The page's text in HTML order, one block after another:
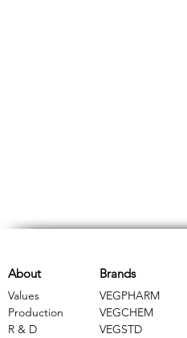
Brands
VEGPHARM
VEGCHEM
​VEGSTD
About
Values
Production
R & D